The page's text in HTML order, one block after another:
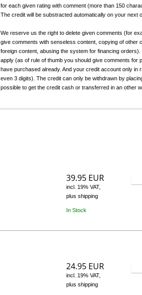
for each given rating with comment (more than 150
The credit will be substracted automatically on your next
We reserve us the right to delete given comments (for
give comments with senseless content, copying of other
foreign content, abusing the system for financing
apply (as of rule of thumb you should give comments for
have purchased already. And your credit account only in
even 3 digits). The credit can only be withdrawn by
possible to get the credit cash or transferred in an other
39.95 EUR
incl. 19% VAT,
plus shipping
In Stock
24.95 EUR
incl. 19% VAT,
plus shipping